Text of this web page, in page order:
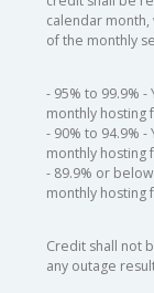
calendar
of the monthly
- 95% to 99.9%
monthly hosting
- 90% to 94.9%
monthly hosting
- 89.9% or
monthly hosting
Credit shall not
any outage